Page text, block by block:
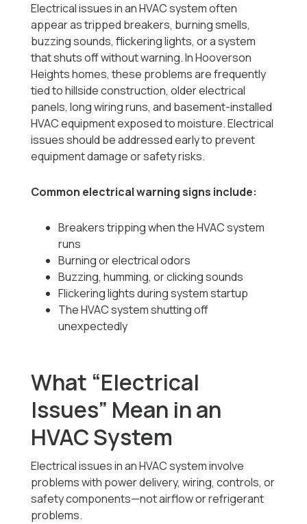
Electrical issues in an HVAC system often
appear as tripped breakers, burning smells,
buzzing sounds, flickering lights, or a system
that shuts off without warning. In Hooverson
Heights homes, these problems are frequently
tied to hillside construction, older electrical
panels, long wiring runs, and basement-installed
HVAC equipment exposed to moisture. Electrical
issues should be addressed early to prevent
equipment damage or safety risks.
Common electrical warning signs include:
Breakers tripping when the HVAC system
runs
Burning or electrical odors
Buzzing, humming, or clicking sounds
Flickering lights during system startup
The HVAC system shutting off
unexpectedly
What “Electrical
Issues” Mean in an
HVAC System
Electrical issues in an HVAC system involve
problems with power delivery, wiring, controls, or
safety components—not airflow or refrigerant
problems.